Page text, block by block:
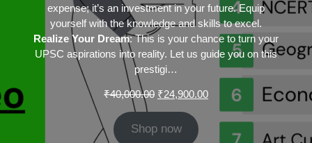
expense; it’s an investment in your future. Equip
yourself with the knowledge and skills to excel.
Realize Your Dream: This is your chance to turn your
UPSC aspirations into reality. Let us guide you on this
prestigi…
₹40,000.00 Original
₹40,000.00.
₹24,900.00Current
₹24,900.00.
Shop now